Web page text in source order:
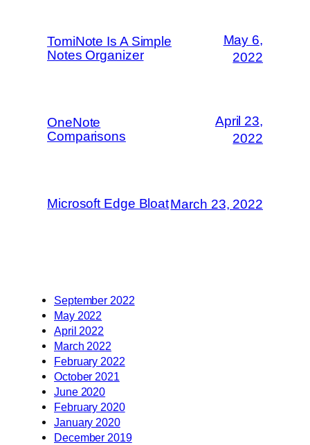
TomiNote Is A Simple
Notes Organizer
May 6,
2022
OneNote
Comparisons
April 23,
2022
Microsoft Edge BloatMarch 23, 2022
September 2022
May 2022
April 2022
March 2022
February 2022
October 2021
June 2020
February 2020
January 2020
December 2019